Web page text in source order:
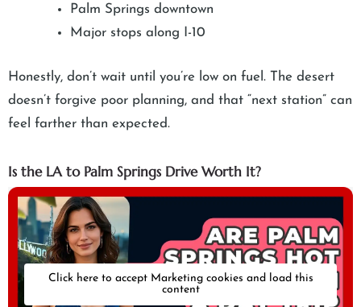
Palm Springs downtown
Major stops along I-10
Honestly, don’t wait until you’re low on fuel. The desert
doesn’t forgive poor planning, and that “next station” can
feel farther than expected.
Is the LA to Palm Springs Drive Worth It?
Click here to accept Marketing cookies and load this
content